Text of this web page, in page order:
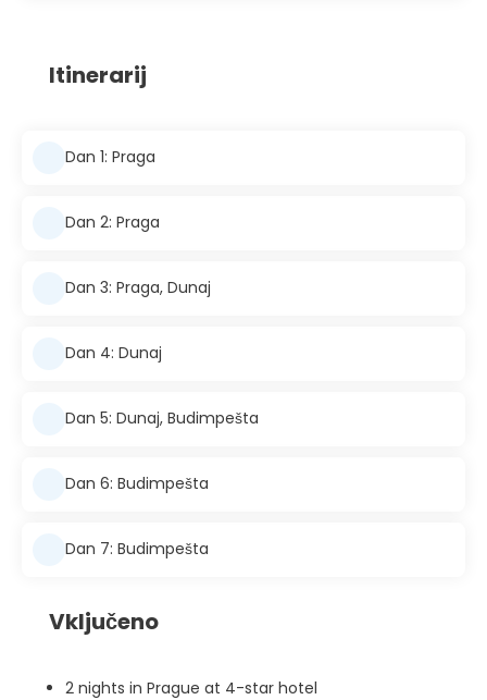
Itinerarij
Dan 1: Praga
Dan 2: Praga
Dan 3: Praga, Dunaj
Dan 4: Dunaj
Dan 5: Dunaj, Budimpešta
Dan 6: Budimpešta
Dan 7: Budimpešta
Vključeno
2 nights in Prague at 4-star hotel